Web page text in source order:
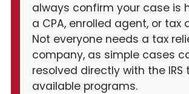
always confirm your case is
a CPA, enrolled agent, or tax
Not everyone needs a tax
company, as simple cases
resolved directly with the IRS
available programs.